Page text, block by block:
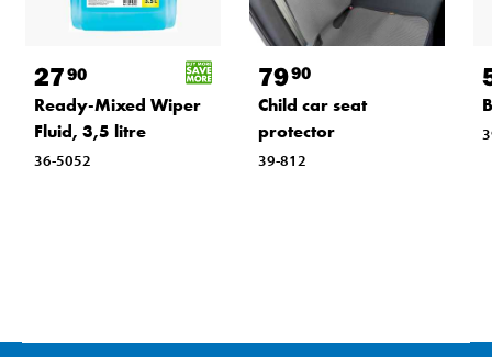
2790
Ready-Mixed Wiper
Fluid, 3,5 litre
36-5052
7990
Child car seat
protector
39-812